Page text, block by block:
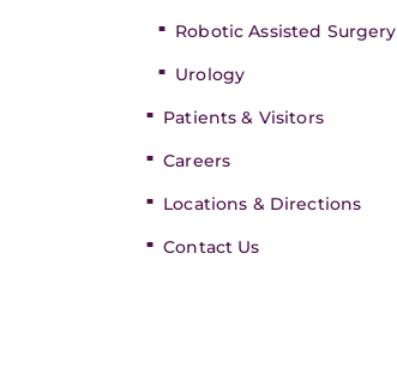
Robotic Assisted Surgery
Urology
Patients & Visitors
Careers
Locations & Directions
Contact Us